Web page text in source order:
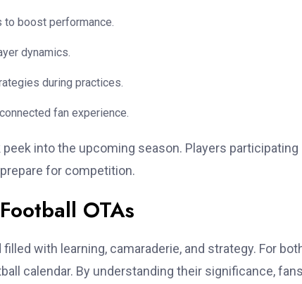
to boost performance.
dynamics.
during practices.
fan experience.
into the upcoming season. Players participating
for competition.
OTAs
with learning, camaraderie, and strategy. For
calendar. By understanding their significance,